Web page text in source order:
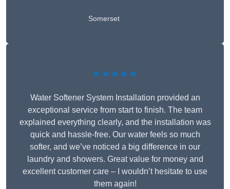
Somerset
★★★★★
Water Softener System Installation provided an
exceptional service from start to finish. The team
explained everything clearly, and the installation was
quick and hassle-free. Our water feels so much
softer, and we’ve noticed a big difference in our
laundry and showers. Great value for money and
excellent customer care – I wouldn’t hesitate to use
them again!